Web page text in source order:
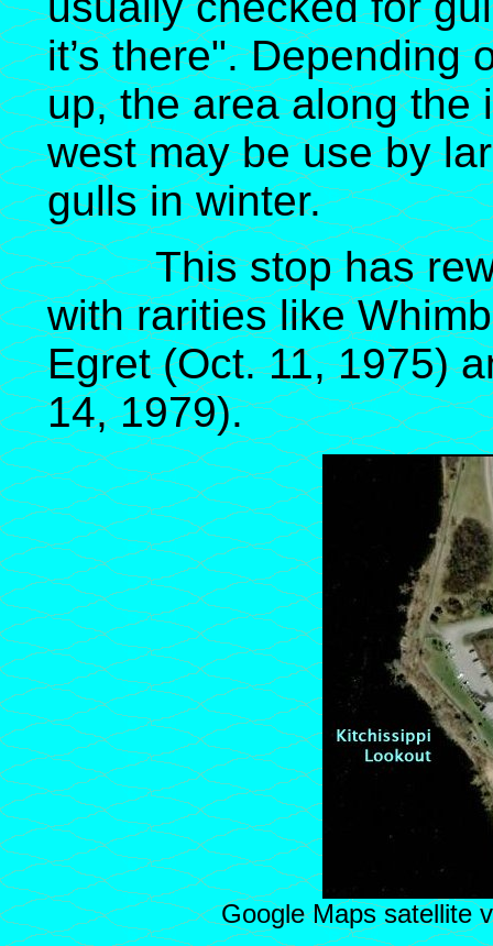
it’s there". Depending
up, the area along the
west may be use by
gulls in winter.
This stop has
with rarities like
Egret (Oct. 11, 1975)
14, 1979).
Google Maps satellite